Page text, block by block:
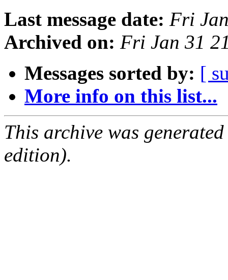
Last message date: Fri
Archived on: Fri Jan 31
Messages sorted by: [
More info on this list...
This archive was
edition).